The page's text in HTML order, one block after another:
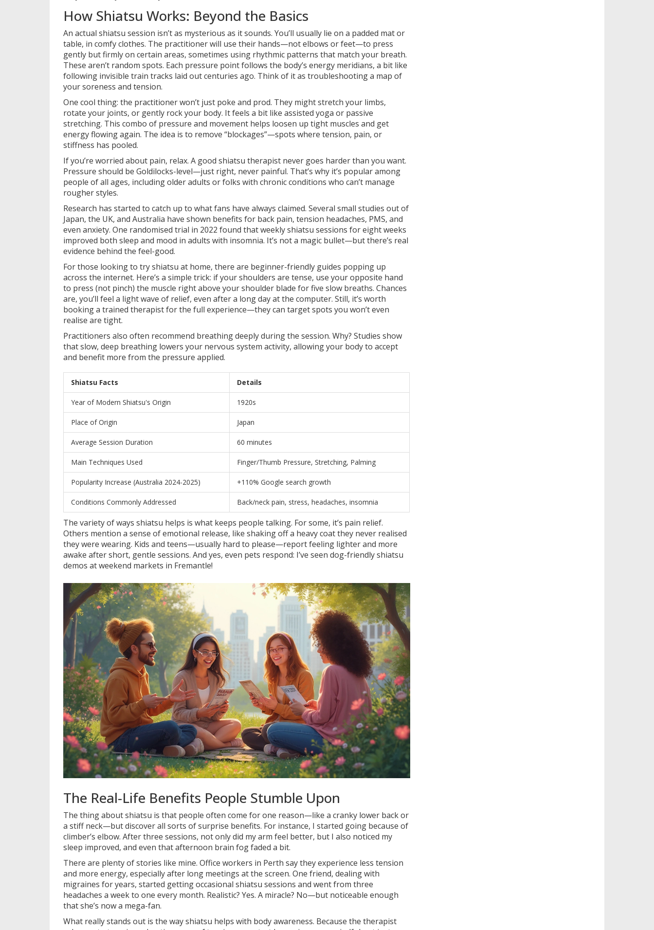
How Shiatsu Works: Beyond the Basics
An actual shiatsu session isn’t as mysterious as it sounds. You’ll usually lie on a padded mat or
table, in comfy clothes. The practitioner will use their hands—not elbows or feet—to press
gently but firmly on certain areas, sometimes using rhythmic patterns that match your breath.
These aren’t random spots. Each pressure point follows the body’s energy meridians, a bit like
following invisible train tracks laid out centuries ago. Think of it as troubleshooting a map of
your soreness and tension.
One cool thing: the practitioner won’t just poke and prod. They might stretch your limbs,
rotate your joints, or gently rock your body. It feels a bit like assisted yoga or passive
stretching. This combo of pressure and movement helps loosen up tight muscles and get
energy flowing again. The idea is to remove “blockages”—spots where tension, pain, or
stiffness has pooled.
If you’re worried about pain, relax. A good shiatsu therapist never goes harder than you want.
Pressure should be Goldilocks-level—just right, never painful. That’s why it’s popular among
people of all ages, including older adults or folks with chronic conditions who can’t manage
rougher styles.
Research has started to catch up to what fans have always claimed. Several small studies out of
Japan, the UK, and Australia have shown benefits for back pain, tension headaches, PMS, and
even anxiety. One randomised trial in 2022 found that weekly shiatsu sessions for eight weeks
improved both sleep and mood in adults with insomnia. It’s not a magic bullet—but there’s real
evidence behind the feel-good.
For those looking to try shiatsu at home, there are beginner-friendly guides popping up
across the internet. Here’s a simple trick: if your shoulders are tense, use your opposite hand
to press (not pinch) the muscle right above your shoulder blade for five slow breaths. Chances
are, you’ll feel a light wave of relief, even after a long day at the computer. Still, it’s worth
booking a trained therapist for the full experience—they can target spots you won’t even
realise are tight.
Practitioners also often recommend breathing deeply during the session. Why? Studies show
that slow, deep breathing lowers your nervous system activity, allowing your body to accept
and benefit more from the pressure applied.
Shiatsu Facts Details
Year of Modern Shiatsu's Origin 1920s
Place of Origin Japan
Average Session Duration 60 minutes
Main Techniques Used Finger/Thumb Pressure, Stretching, Palming
Popularity Increase (Australia 2024-2025) +110% Google search growth
Conditions Commonly Addressed Back/neck pain, stress, headaches, insomnia
The variety of ways shiatsu helps is what keeps people talking. For some, it’s pain relief.
Others mention a sense of emotional release, like shaking off a heavy coat they never realised
they were wearing. Kids and teens—usually hard to please—report feeling lighter and more
awake after short, gentle sessions. And yes, even pets respond: I’ve seen dog-friendly shiatsu
demos at weekend markets in Fremantle!
The Real-Life Benefits People Stumble Upon
The thing about shiatsu is that people often come for one reason—like a cranky lower back or
a stiff neck—but discover all sorts of surprise benefits. For instance, I started going because of
climber’s elbow. After three sessions, not only did my arm feel better, but I also noticed my
sleep improved, and even that afternoon brain fog faded a bit.
There are plenty of stories like mine. Office workers in Perth say they experience less tension
and more energy, especially after long meetings at the screen. One friend, dealing with
migraines for years, started getting occasional shiatsu sessions and went from three
headaches a week to one every month. Realistic? Yes. A miracle? No—but noticeable enough
that she’s now a mega-fan.
What really stands out is the way shiatsu helps with body awareness. Because the therapist